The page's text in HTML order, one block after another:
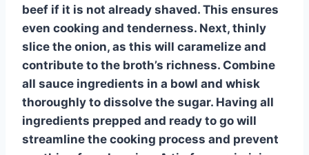
beef if it is not already shaved. This ensures
even cooking and tenderness. Next, thinly
slice the onion, as this will caramelize and
contribute to the broth’s richness. Combine
all sauce ingredients in a bowl and whisk
thoroughly to dissolve the sugar. Having all
ingredients prepped and ready to go will
streamline the cooking process and prevent